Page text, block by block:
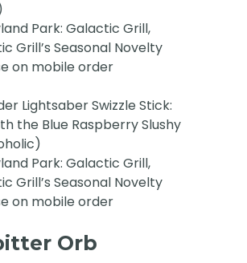
Park: Galactic Grill,
Grill’s Seasonal Novelty
on mobile order
Lightsaber Swizzle Stick:
the Blue Raspberry Slushy
Park: Galactic Grill,
Grill’s Seasonal Novelty
on mobile order
Orb